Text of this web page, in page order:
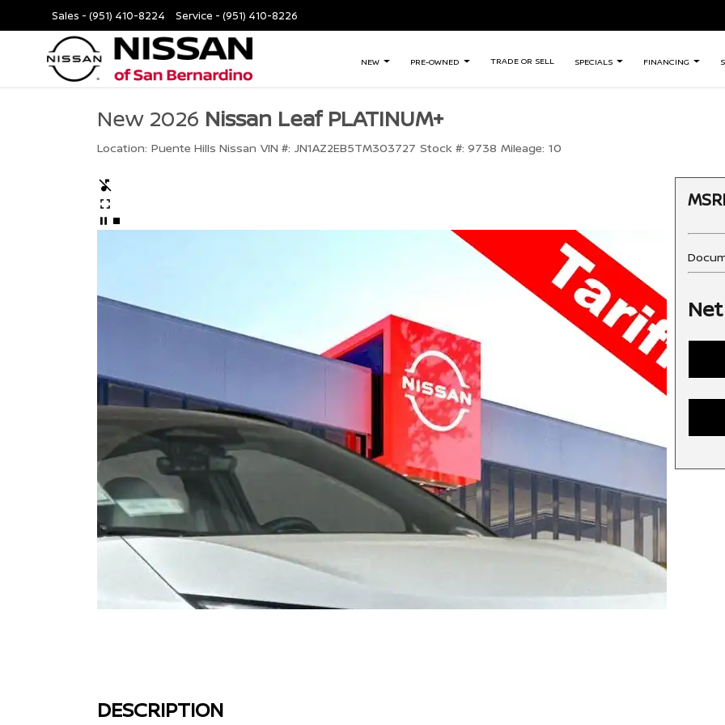
Sales - (951) 410-8224 Service - (951) 410-8226
NEW PRE-OWNED TRADE OR SELL SPECIALS FINANCING
New 2026 Nissan Leaf PLATINUM+
Location: Puente Hills Nissan VIN #: JN1AZ2EB5TM303727 Stock #: 9738 Mileage: 10
DESCRIPTION